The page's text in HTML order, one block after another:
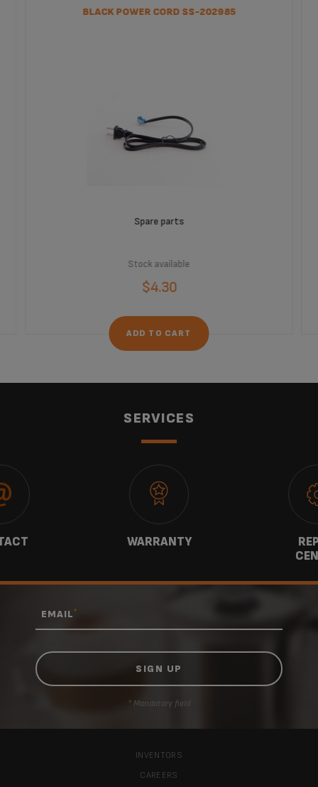
BLACK POWER CORD SS-202985
Spare parts
Stock available
$4.30
ADD TO CART
SERVICES
WARRANTY
EMAIL*
* Mandatory field
INVENTORS
CAREERS